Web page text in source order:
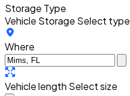
Storage Type
Vehicle Storage Select type
Where
Vehicle length Select size